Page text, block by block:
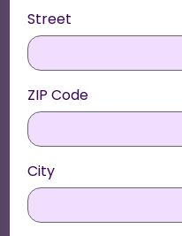
Street
ZIP Code
City